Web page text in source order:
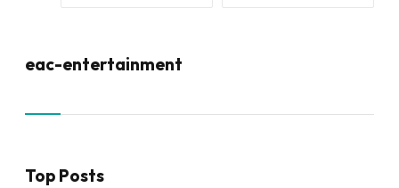
eac-entertainment
Top Posts